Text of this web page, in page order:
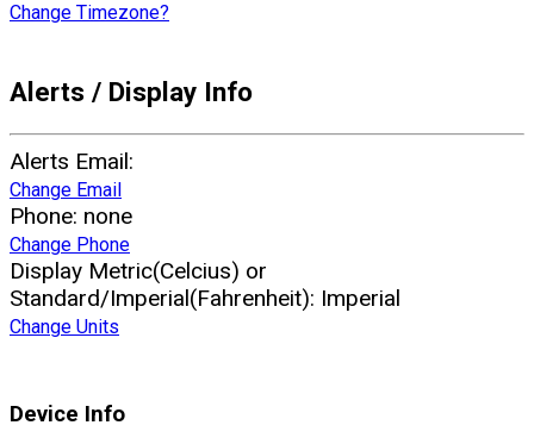
Change Timezone?
Alerts / Display Info
Alerts Email:
Change Email
Phone: none
Change Phone
Display Metric(Celcius) or
Standard/Imperial(Fahrenheit): Imperial
Change Units
Device Info